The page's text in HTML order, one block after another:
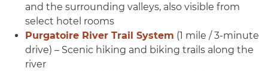
and the surrounding valleys, also visible from
select hotel rooms
Purgatoire River Trail System (1 mile / 3-minute
drive) – Scenic hiking and biking trails along the
river